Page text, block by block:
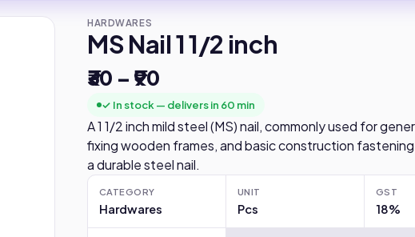
HARDWARES
MS Nail 1 1/2 inch
₹30 – ₹90
✓ In stock — delivers in 60 min
A 1 1/2 inch mild steel (MS) nail, commonly used for
fixing wooden frames, and basic construction
a durable steel nail.
CATEGORY
Hardwares
UNIT
Pcs
GST
18%